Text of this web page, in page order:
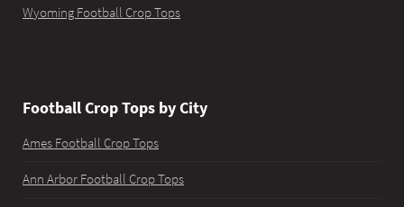
Wyoming Football Crop Tops
Football Crop Tops by City
Ames Football Crop Tops
Ann Arbor Football Crop Tops